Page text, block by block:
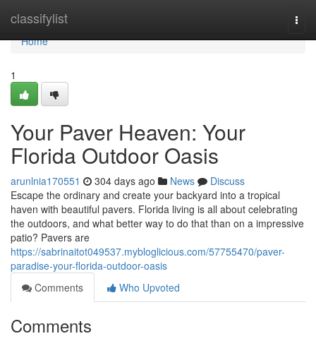
classifylist
Home
Home
1
Your Paver Heaven: Your
Florida Outdoor Oasis
arunlnia170551 304 days ago News
Discuss
Escape the ordinary and create your backyard into a tropical
haven with beautiful pavers. Florida living is all about celebrating
the outdoors, and what better way to do that than on a impressive
patio? Pavers are
https://sabrinaitot049537.mybloglicious.com/57755470/paver-
paradise-your-florida-outdoor-oasis
Comments
Who Upvoted
Comments